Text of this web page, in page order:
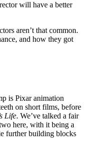
will have a better
aren’t that common.
and how they got
is Pixar animation
on short films, before
Life. We’ve talked a fair
here, with it being a
further building blocks